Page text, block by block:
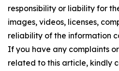
responsibility or liability for
images, videos, licenses,
reliability of the information
If you have any complaints
related to this article, kindly